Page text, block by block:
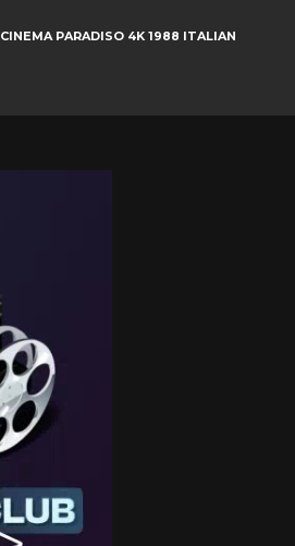
CINEMA PARADISO 4K 1988 ITALIAN